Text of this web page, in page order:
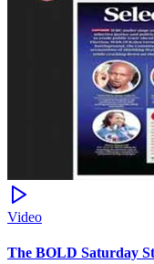
Video
The BOLD Saturday